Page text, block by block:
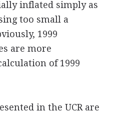
inflated simply as
too small a
1999
are more
of 1999
in the UCR are